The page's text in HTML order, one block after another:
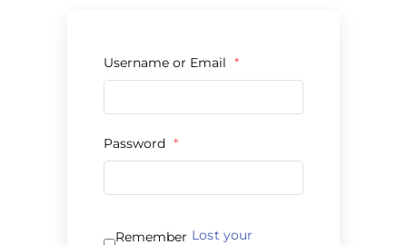
Username or Email *
Password *
Remember Lost your